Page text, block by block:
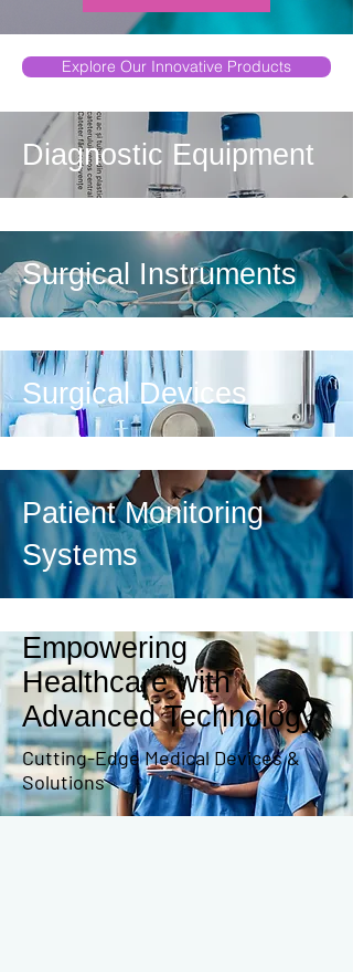
Explore Our Innovative Products
Diagnostic Equipment
Surgical Instruments
Surgical Devices
Patient Monitoring
Systems
Empowering
Healthcare with
Advanced Technology
Cutting-Edge Medical Devices &
Solutions